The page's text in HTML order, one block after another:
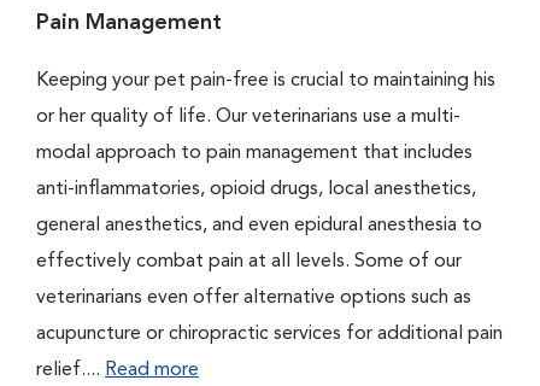
Pain Management
Keeping your pet pain-free is crucial to maintaining his
or her quality of life. Our veterinarians use a multi-
modal approach to pain management that includes
anti-inflammatories, opioid drugs, local anesthetics,
general anesthetics, and even epidural anesthesia to
effectively combat pain at all levels. Some of our
veterinarians even offer alternative options such as
acupuncture or chiropractic services for additional pain
relief.... Read more